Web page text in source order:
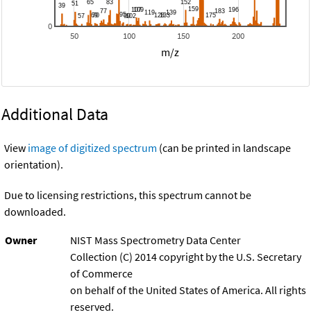
50 100 150 200
0
m/z
Additional Data
View image of digitized spectrum (can be printed in landscape
orientation).
Due to licensing restrictions, this spectrum cannot be
downloaded.
Owner
NIST Mass Spectrometry Data Center
Collection (C) 2014 copyright by the U.S. Secretary
of Commerce
on behalf of the United States of America. All rights
reserved.